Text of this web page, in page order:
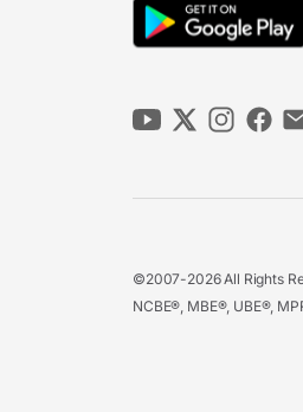
©2007-2026 All Rights
NCBE®, MBE®, UBE®,